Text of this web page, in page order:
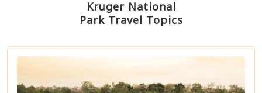
Kruger National
Park Travel Topics